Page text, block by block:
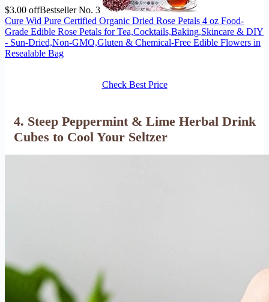
$3.00 offBestseller No. 3
Cure Wid Pure Certified Organic Dried Rose Petals 4 oz Food-
Grade Edible Rose Petals for Tea,Cocktails,Baking,Skincare & DIY
- Sun-Dried,Non-GMO,Gluten & Chemical-Free Edible Flowers in
Resealable Bag
Check Best Price
4. Steep Peppermint & Lime Herbal Drink
Cubes to Cool Your Seltzer